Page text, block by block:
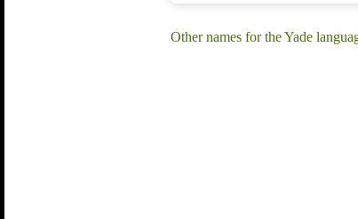
Other names for the Yade